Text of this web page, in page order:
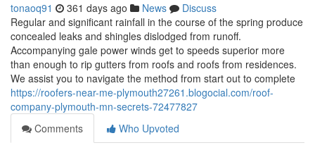
tonaoq91 361 days ago News
Discuss
Regular and significant rainfall in the course of the spring produce
concealed leaks and shingles dislodged from runoff.
Accompanying gale power winds get to speeds superior more
than enough to rip gutters from roofs and roofs from residences.
We assist you to navigate the method from start out to complete
https://roofers-near-me-plymouth27261.blogocial.com/roof-
company-plymouth-mn-secrets-72477827
Comments
Who Upvoted